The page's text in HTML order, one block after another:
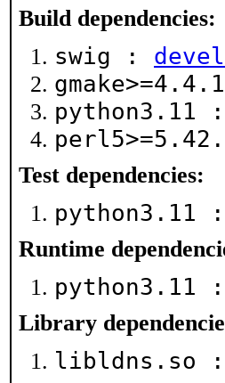
Build dependencies:
swig :
python3.11 :
Test dependencies:
python3.11 :
Runtime
python3.11 :
Library
libldns.so :